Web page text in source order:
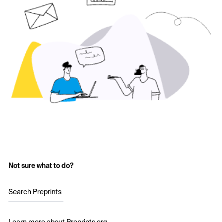
Not sure what to do?
Search Preprints